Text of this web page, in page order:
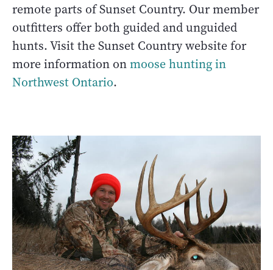
remote parts of Sunset Country. Our member
outfitters offer both guided and unguided
hunts. Visit the Sunset Country website for
more information onmoose hunting in
Northwest Ontario.